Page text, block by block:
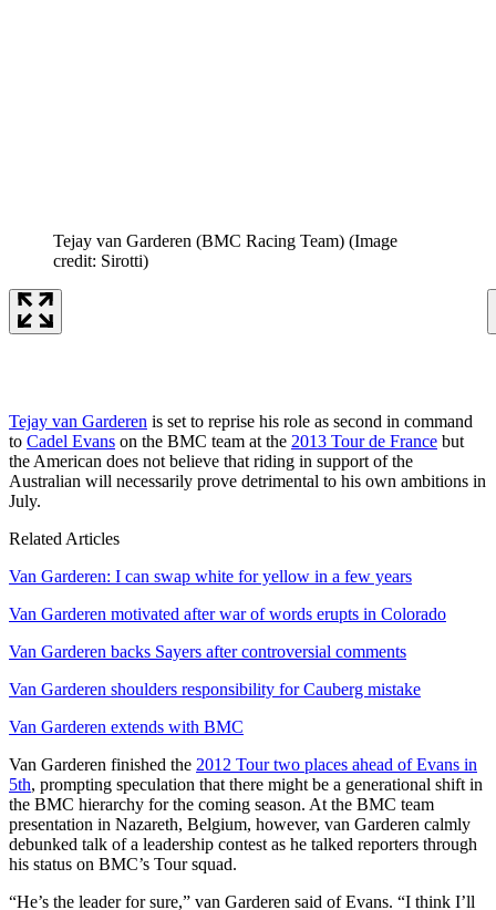
Tejay van Garderen (BMC Racing Team) (Image
credit: Sirotti)
Tejay van Garderen is set to reprise his role as second in command
to Cadel Evans on the BMC team at the 2013 Tour de France but
the American does not believe that riding in support of the
Australian will necessarily prove detrimental to his own ambitions in
July.
Related Articles
Van Garderen: I can swap white for yellow in a few years
Van Garderen motivated after war of words erupts in Colorado
Van Garderen backs Sayers after controversial comments
Van Garderen shoulders responsibility for Cauberg mistake
Van Garderen extends with BMC
Van Garderen finished the 2012 Tour two places ahead of Evans in
5th, prompting speculation that there might be a generational shift in
the BMC hierarchy for the coming season. At the BMC team
presentation in Nazareth, Belgium, however, van Garderen calmly
debunked talk of a leadership contest as he talked reporters through
his status on BMC’s Tour squad.
“He’s the leader for sure,” van Garderen said of Evans. “I think I’ll